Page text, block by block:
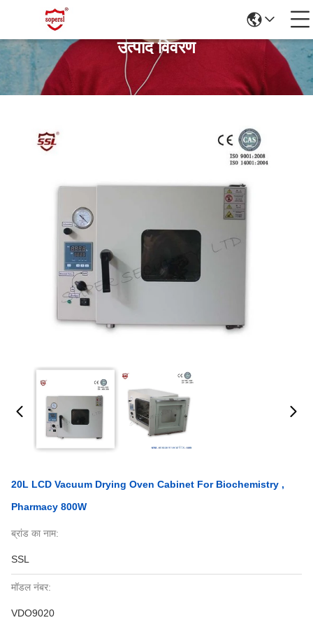
उत्पाद विवरण
20L LCD Vacuum Drying Oven Cabinet For Biochemistry ,
Pharmacy 800W
ब्रांड का नाम:
SSL
मॉडल नंबर:
VDO9020